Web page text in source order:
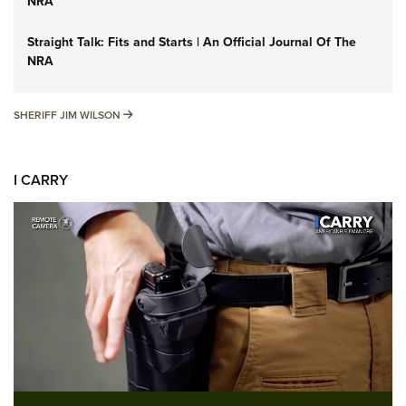
Straight Talk: Fits and Starts | An Official Journal Of The
NRA
SHERIFF JIM WILSON SHERIFF JIM WILSON
I CARRY